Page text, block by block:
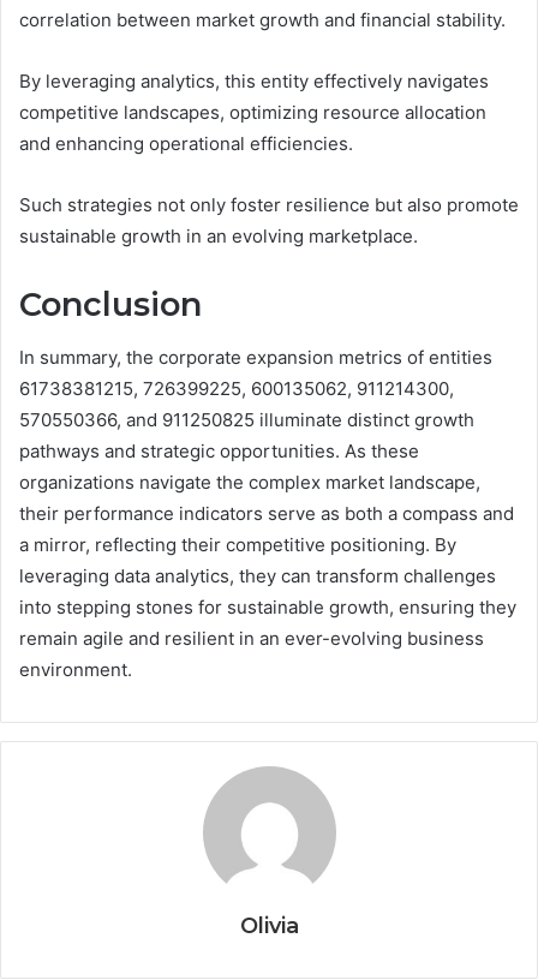
correlation between market growth and financial stability.
By leveraging analytics, this entity effectively navigates
competitive landscapes, optimizing resource allocation
and enhancing operational efficiencies.
Such strategies not only foster resilience but also promote
sustainable growth in an evolving marketplace.
Conclusion
In summary, the corporate expansion metrics of entities
61738381215, 726399225, 600135062, 911214300,
570550366, and 911250825 illuminate distinct growth
pathways and strategic opportunities. As these
organizations navigate the complex market landscape,
their performance indicators serve as both a compass and
a mirror, reflecting their competitive positioning. By
leveraging data analytics, they can transform challenges
into stepping stones for sustainable growth, ensuring they
remain agile and resilient in an ever-evolving business
environment.
Olivia